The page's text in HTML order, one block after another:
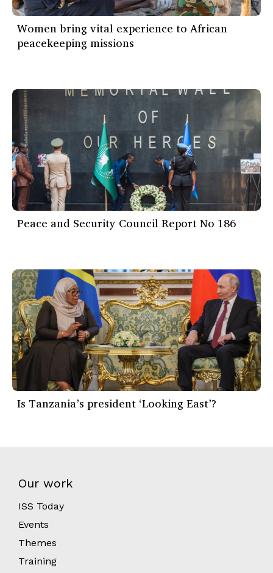
Women bring vital experience to African
peacekeeping missions
Peace and Security Council Report No 186
Is Tanzania’s president ‘Looking East’?
Our work
ISS Today
Events
Themes
Training